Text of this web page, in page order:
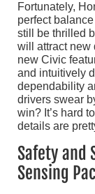
Fortunately,
perfect
still be thrilled
will attract new
new Civic
and intuitively
dependability
drivers swear
win? It’s hard
details are
Safety and
Sensing